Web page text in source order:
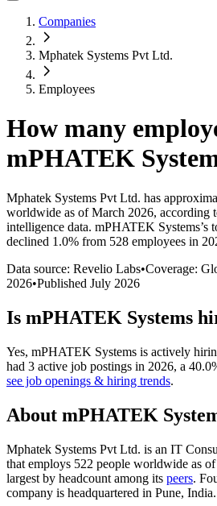
Companies
Mphatek Systems Pvt Ltd.
Employees
How many
mPHATEK
Mphatek Systems Pvt Ltd. has
worldwide as of March 2026, according
intelligence data. mPHATEK Systems’s
declined 1.0% from 528 employees in
Data source: Revelio Labs•Coverage:
2026•Published July 2026
Is mPHATEK Systems
Yes, mPHATEK Systems is actively
had 3 active job postings in 2026, a 40.0
see job openings & hiring trends.
About mPHATEK
Mphatek Systems Pvt Ltd. is an IT
that employs 522 people worldwide as
largest by headcount among its peers.
company is headquartered in Pune, India.